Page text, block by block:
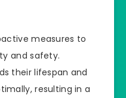
measures to
and safety.
their lifespan and
resulting in a